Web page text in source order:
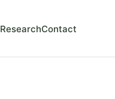
ResearchContact